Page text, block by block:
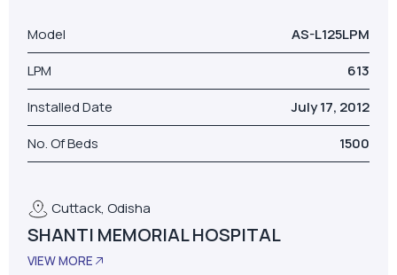
Model
AS-L125LPM
LPM
613
Installed Date
July 17, 2012
No. Of Beds
1500
Cuttack, Odisha
SHANTI MEMORIAL HOSPITAL
VIEW MORE